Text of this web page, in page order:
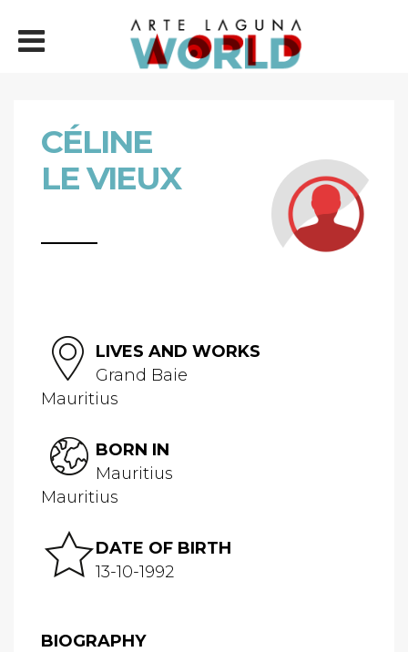
CÉLINE
LE VIEUX
LIVES AND WORKS
Grand Baie
Mauritius
BORN IN
Mauritius
Mauritius
DATE OF BIRTH
13-10-1992
BIOGRAPHY